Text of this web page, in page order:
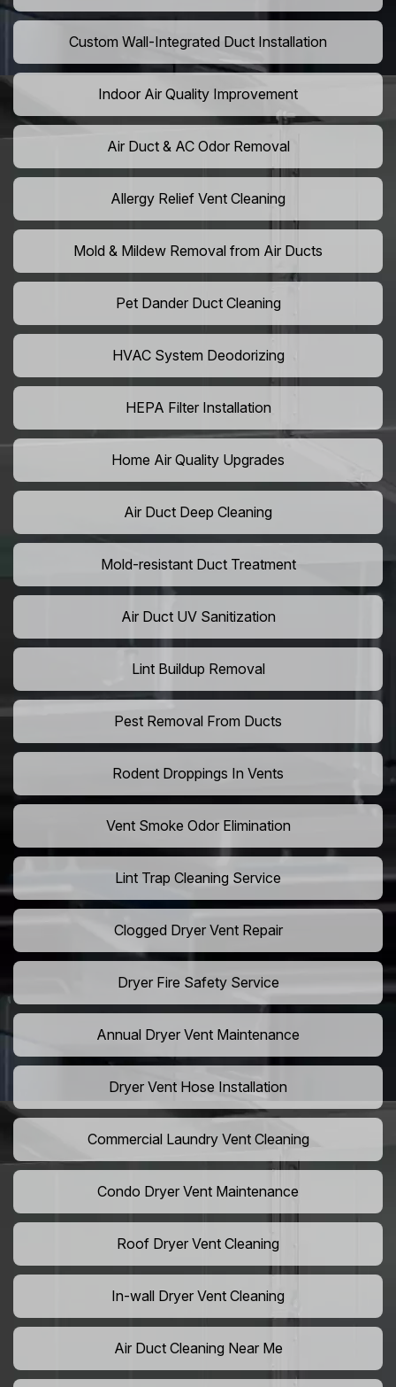
Custom Wall-Integrated Duct Installation
Indoor Air Quality Improvement
Air Duct & AC Odor Removal
Allergy Relief Vent Cleaning
Mold & Mildew Removal from Air Ducts
Pet Dander Duct Cleaning
HVAC System Deodorizing
HEPA Filter Installation
Home Air Quality Upgrades
Air Duct Deep Cleaning
Mold-resistant Duct Treatment
Air Duct UV Sanitization
Lint Buildup Removal
Pest Removal From Ducts
Rodent Droppings In Vents
Vent Smoke Odor Elimination
Lint Trap Cleaning Service
Clogged Dryer Vent Repair
Dryer Fire Safety Service
Annual Dryer Vent Maintenance
Dryer Vent Hose Installation
Commercial Laundry Vent Cleaning
Condo Dryer Vent Maintenance
Roof Dryer Vent Cleaning
In-wall Dryer Vent Cleaning
Air Duct Cleaning Near Me